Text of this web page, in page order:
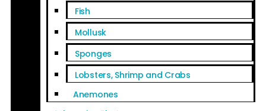
Fish
Mollusk
Sponges
Lobsters, Shrimp and Crabs
Anemones